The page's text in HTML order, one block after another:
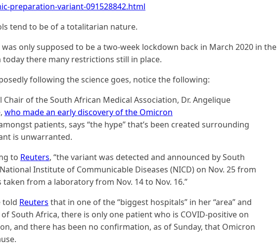
preparation-variant-091528842.html
tend to be of a totalitarian nature.
only supposed to be a two-week lockdown back in March 2020 in the
today there many restrictions still in place.
following the science goes, notice the following:
Chair of the South African Medical Association, Dr. Angelique
who made an early discovery of the Omicron
patients, says “the hype” that’s been created surrounding
is unwarranted.
to Reuters, “the variant was detected and announced by South
Institute of Communicable Diseases (NICD) on Nov. 25 from
taken from a laboratory from Nov. 14 to Nov. 16.”
told Reuters that in one of the “biggest hospitals” in her “area” and
South Africa, there is only one patient who is COVID-positive on
and there has been no confirmation, as of Sunday, that Omicron